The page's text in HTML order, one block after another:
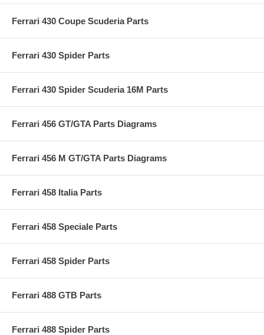
Ferrari 430 Coupe Scuderia Parts
Ferrari 430 Spider Parts
Ferrari 430 Spider Scuderia 16M Parts
Ferrari 456 GT/GTA Parts Diagrams
Ferrari 456 M GT/GTA Parts Diagrams
Ferrari 458 Italia Parts
Ferrari 458 Speciale Parts
Ferrari 458 Spider Parts
Ferrari 488 GTB Parts
Ferrari 488 Spider Parts